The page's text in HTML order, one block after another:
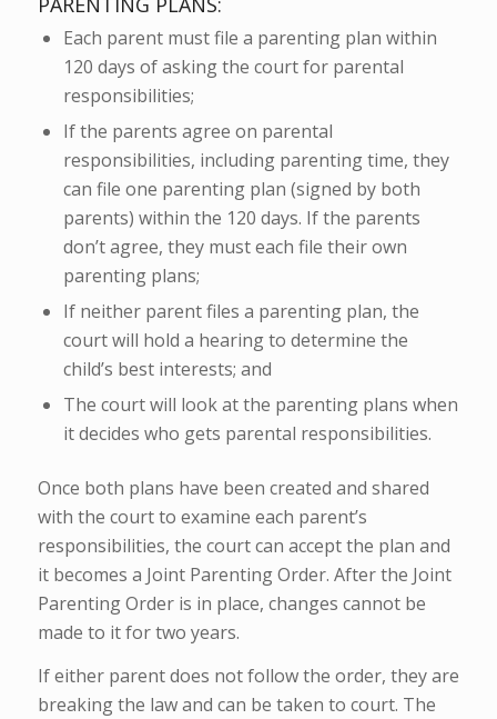
Each parent must file a parenting plan within
120 days of asking the court for parental
responsibilities;
If the parents agree on parental
responsibilities, including parenting time, they
can file one parenting plan (signed by both
parents) within the 120 days. If the parents
don’t agree, they must each file their own
parenting plans;
If neither parent files a parenting plan, the
court will hold a hearingto determine the
child’s best interests; and
The court will look at the parenting plans when
it decides who gets parental responsibilities.
Once both plans have been created and shared
with the court to examine each parent’s
responsibilities, the court can accept the plan and
it becomes a Joint Parenting Order. After the Joint
Parenting Order is in place, changes cannot be
made to it for two years.
If either parent does not follow the order, they are
breaking the law and can be taken to court. The